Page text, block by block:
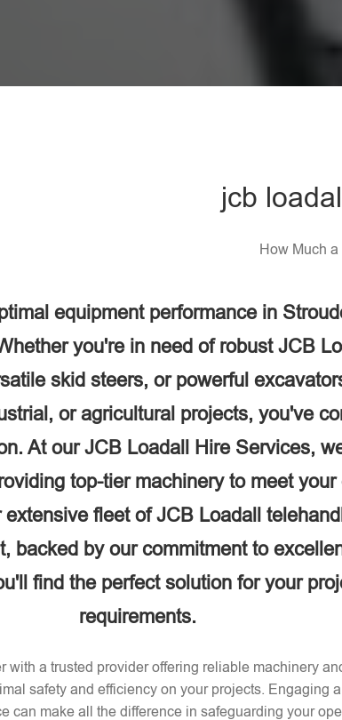
jcb
How Much
equipment performance in
you're in need of robust JCB
skid steers, or powerful
or agricultural projects, you've
At our JCB Loadall Hire Services,
top-tier machinery to meet your
fleet of JCB Loadall
backed by our commitment to
find the perfect solution for your
requirements.
with a trusted provider offering reliable machinery
safety and efficiency on your projects. Engaging
can make all the difference in safeguarding your